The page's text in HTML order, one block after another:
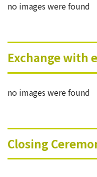
no images were found
Exchange with
no images were found
Closing